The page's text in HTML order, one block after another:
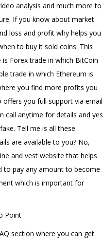
analysis and much more to
If you know about market
loss and profit why helps you
to buy it sold coins. This
Forex trade in which BitCoin
trade in which Ethereum is
you find more profits you
you full support via email
call anytime for details and yes
Tell me is all these
are available to you? No,
and vest website that helps
to pay any amount to become
which is important for
section where you can get